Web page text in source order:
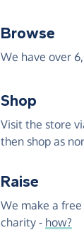
Browse
We have over
Shop
Visit the store
then shop as
Raise
We make a
charity - how?